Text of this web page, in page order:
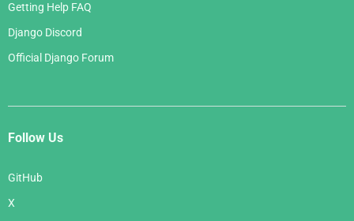
Getting Help FAQ
Django Discord
Official Django Forum
Follow Us
GitHub
X